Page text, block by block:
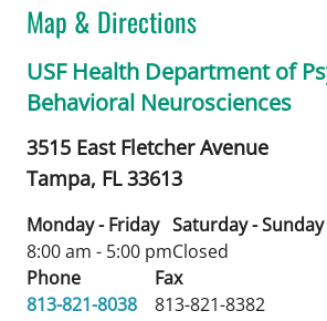
Map & Directions
USF Health Department of
Behavioral Neurosciences
3515 East Fletcher Avenue
Tampa, FL33613
Monday - Friday
8:00 am - 5:00 pm
Saturday - Sunday
Closed
Phone
813-821-8038
Fax
813-821-8382